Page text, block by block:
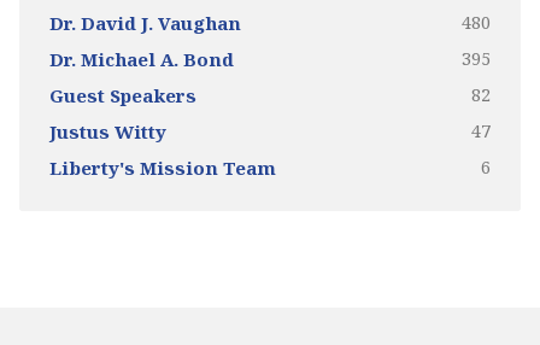
Dr. David J. Vaughan 480
Dr. Michael A. Bond 395
Guest Speakers 82
Justus Witty 47
Liberty's Mission Team 6